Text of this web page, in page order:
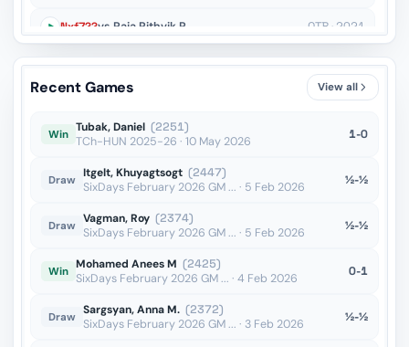
Nxf7??vs Raja Rithvik R OTB · 2021
Nd8??vs Ivic OTB · 2019
OTB · 2019
Recent Games View all
Win Tubak, Daniel (2251)
TCh-HUN 2025-26 · 10 May 2026
1-0
Draw Itgelt, Khuyagtsogt (2447)
SixDays February 2026 GM ... · 5 Feb 2026
½-½
Draw Vagman, Roy (2374)
SixDays February 2026 GM ... · 5 Feb 2026
½-½
Win Mohamed Anees M (2425)
SixDays February 2026 GM ... · 4 Feb 2026
0-1
Draw Sargsyan, Anna M. (2372)
SixDays February 2026 GM ... · 3 Feb 2026
½-½